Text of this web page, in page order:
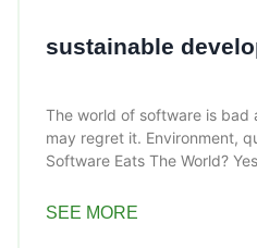
sustainable
The world of software is bad
may regret it. Environment,
Software Eats The World? Yes
SEE MORE